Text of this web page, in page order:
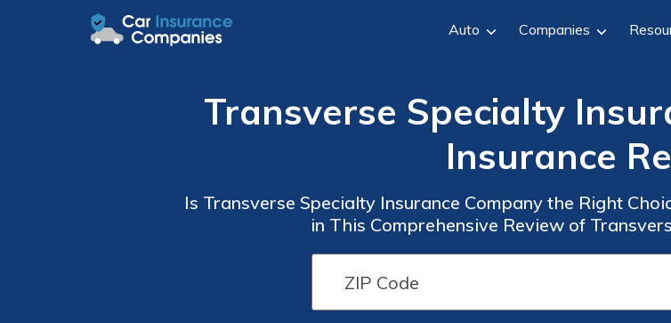
Auto Companies
Transverse Specialty
Insurance
Is Transverse Specialty Insurance Company the Right
in This Comprehensive Review of